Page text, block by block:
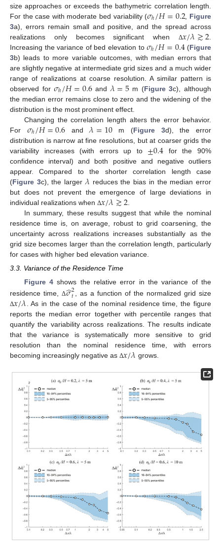
size approaches or exceeds the bathymetric correlation length.
For the case with moderate bed variability (𝜎ℎ/𝐻=0.2, Figure
3a), errors remain small and positive, and the spread across
realizations only becomes significant whenΔ𝑥/𝜆≳2
Increasing the variance of bed elevation to𝜎ℎ/𝐻=0.4(Figure
3b) leads to more variable outcomes, with median errors that
are slightly negative at intermediate grid sizes and a much wider
range of realizations at coarse resolution. A similar pattern is
observed for𝜎ℎ/𝐻=0.6and 𝜆=5m (Figure 3c), although
the median error remains close to zero and the widening of the
distribution is the most prominent effect.
Changing the correlation length alters the error behavior.
For 𝜎ℎ/𝐻=0.6and𝜆=10m (Figure 3d), the error
distribution is narrow at fine resolutions, but at coarser grids the
variability increases (with errors up to ±0.4 for the 90%
confidence interval) and both positive and negative outliers
appear. Compared to the shorter correlation length case
(Figure 3c), the larger 𝜆 reduces the bias in the median error
but does not prevent the emergence of large deviations in
individual realizations when Δ𝑥/𝜆≳2.
In summary, these results suggest that while the nominal
residence time is, on average, robust to grid coarsening, the
uncertainty across realizations increases substantially as the
grid size becomes larger than the correlation length, particularly
for cases with higher bed elevation variance.
3.3. Variance of the Residence Time
Figure 4shows the relative error in the variance of the
residence time, Δ𝜎
̂2
𝑡 , as a function of the normalized grid size
Δ𝑥/𝜆. As in the case of the nominal residence time, the figure
reports the median error together with percentile ranges that
quantify the variability across realizations. The results indicate
that the variance is systematically more sensitive to grid
resolution than the nominal residence time, with errors
becoming increasingly negative as Δ𝑥/𝜆 grows.